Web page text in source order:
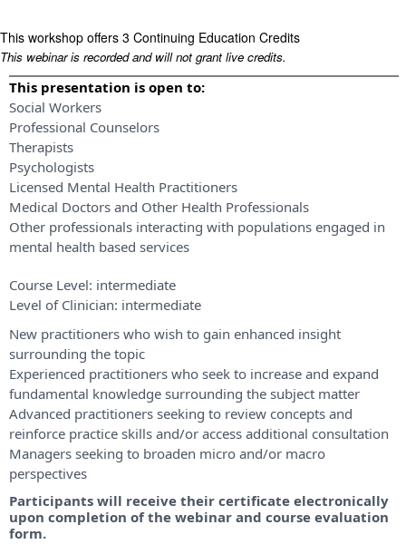
This workshop offers 3 Continuing Education Credits
This webinar is recorded and will not grant live credits.
This presentation is open to:
Social Workers
Professional Counselors
Therapists
Psychologists
Licensed Mental Health Practitioners
Medical Doctors and Other Health Professionals
Other professionals interacting with populations engaged in
mental health based services
Course Level: intermediate
Level of Clinician: intermediate
New practitioners who wish to gain enhanced insight
surrounding the topic
Experienced practitioners who seek to increase and expand
fundamental knowledge surrounding the subject matter
Advanced practitioners seeking to review concepts and
reinforce practice skills and/or access additional consultation
Managers seeking to broaden micro and/or macro
perspectives
Participants will receive their certificate electronically
upon completion of the webinar and course evaluation
form.